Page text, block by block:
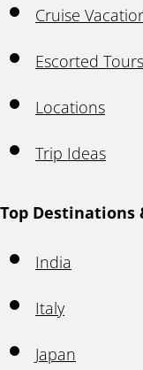
Cruise
Escorted Tours
Locations
Trip Ideas
Top Destinations
India
Italy
Japan